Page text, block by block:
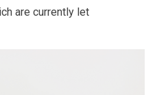
are currently let